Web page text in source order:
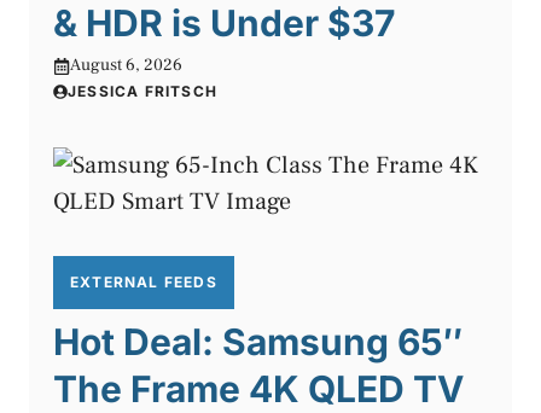
& HDR is Under $37
August 6, 2026
JESSICA FRITSCH
EXTERNAL FEEDS
Hot Deal: Samsung 65″
The Frame 4K QLED TV